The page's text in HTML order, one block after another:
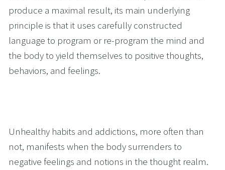
produce a maximal result, its main underlying
principle is that it uses carefully constructed
language to program or re-program the mind and
the body to yield themselves to positive thoughts,
behaviors, and feelings.
Unhealthy habits and addictions, more often than
not, manifests when the body surrenders to
negative feelings and notions in the thought realm.